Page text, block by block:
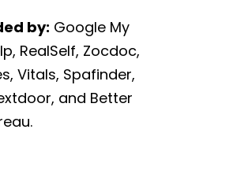
by: Google My
RealSelf, Zocdoc,
Vitals, Spafinder,
and Better